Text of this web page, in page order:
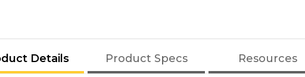
Details Product Specs Resources